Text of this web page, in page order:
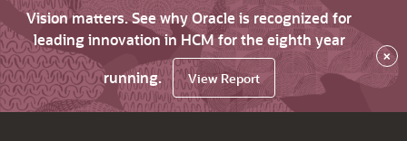
Vision matters. See why Oracle is recognized for
leading innovation in HCM for the eighth year
running.
View Report
×